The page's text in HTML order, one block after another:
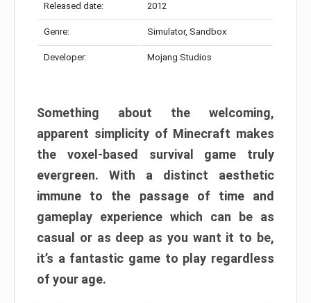
Released date: 2012
Genre: Simulator, Sandbox
Developer: Mojang Studios
Something about the welcoming,
apparent simplicity of Minecraft makes
the voxel-based survival game truly
evergreen. With a distinct aesthetic
immune to the passage of time and
gameplay experience which can be as
casual or as deep as you want it to be,
it’s a fantastic game to play regardless
of your age.